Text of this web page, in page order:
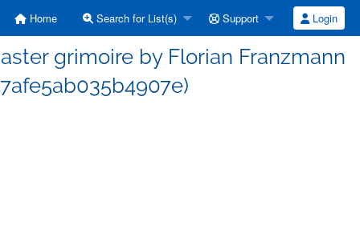
Home Search for List(s) Support Login
grimoire by Florian Franzmann